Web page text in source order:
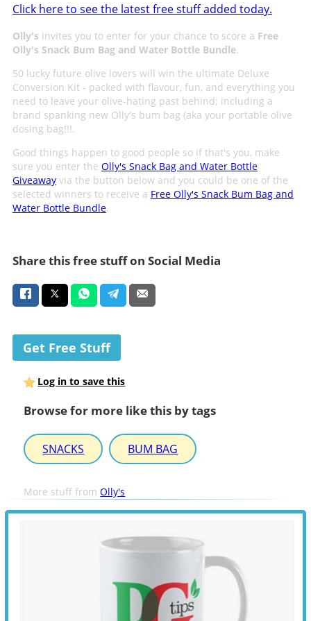
Click here to see the latest free stuff added today.
Olly's invites you to enter for your chance to score a Free
Olly's Snack Bum Bag and Water Bottle Bundle.
50 lucky future olive lovers will win the ultimate Deluxe
Conversion Kit - packed with flavour, fun, and everything you
need to leave your olive-hating past behind; including a
brand spanking new Olly's bum bag (aka your portable olive
dosing bag!!!.
Good things happen to good people so if that's you, make
sure you enter the Olly's Snack Bag and Water Bottle
Giveawayvia the button below and you could be one of the
selected winners to receive a Free Olly's Snack Bum Bag and
Water Bottle Bundle.
Share this free stuff on Social Media
Get Free Stuff
Log in to save this
Browse for more like this by tags
SNACKS BUM BAG
More stuff fromOlly's